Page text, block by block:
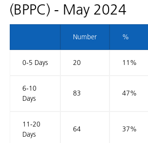
(BPPC) - May 2024
Number %
0-5 Days 20 11%
6-10
Days
83 47%
11-20
Days
64 37%